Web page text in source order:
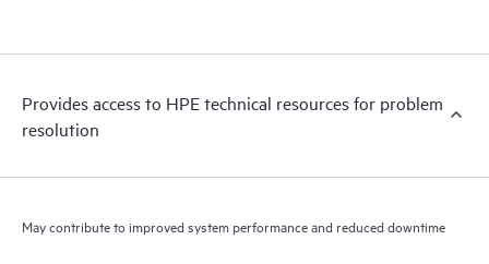
Provides access to HPE technical resources for problem
resolution
May contribute to improved system performance and reduced downtime